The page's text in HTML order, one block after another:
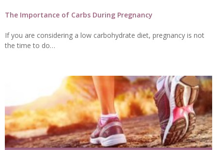
The Importance of Carbs During Pregnancy
If you are considering a low carbohydrate diet, pregnancy is not
the time to do…